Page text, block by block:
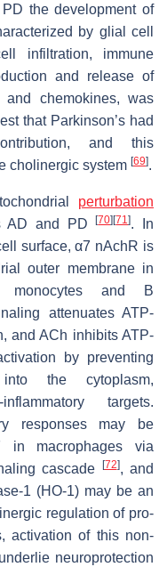
the development of
by glial cell
infiltration, immune
and release of
and chemokines, was
that Parkinson’s had
and this
cholinergic system [69].
perturbation
AD and PD[70] [71]. In
surface, α7 nAchR is
outer membrane in
monocytes and B
attenuates ATP-
and ACh inhibits ATP-
by preventing
the cytoplasm,
targets.
responses may be
in macrophages via
cascade
[72], and
1 (HO-1) may be an
regulation of pro-
activation of this non-
neuroprotection